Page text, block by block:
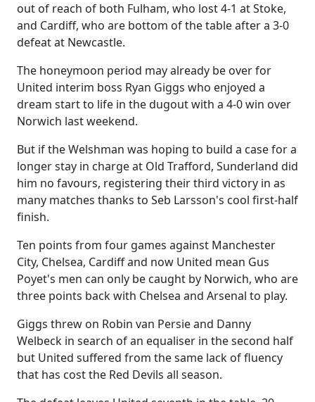
out of reach of both Fulham, who lost 4-1 at Stoke,
and Cardiff, who are bottom of the table after a 3-0
defeat at Newcastle.
The honeymoon period may already be over for
United interim boss Ryan Giggs who enjoyed a
dream start to life in the dugout with a 4-0 win over
Norwich last weekend.
But if the Welshman was hoping to build a case for a
longer stay in charge at Old Trafford, Sunderland did
him no favours, registering their third victory in as
many matches thanks to Seb Larsson's cool first-half
finish.
Ten points from four games against Manchester
City, Chelsea, Cardiff and now United mean Gus
Poyet's men can only be caught by Norwich, who are
three points back with Chelsea and Arsenal to play.
Giggs threw on Robin van Persie and Danny
Welbeck in search of an equaliser in the second half
but United suffered from the same lack of fluency
that has cost the Red Devils all season.